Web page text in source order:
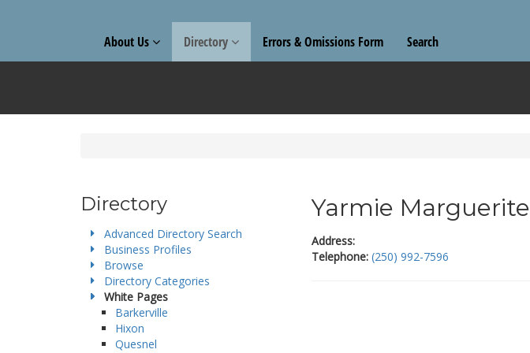
About Us Directory Errors & Omissions Form Search
Directory
Advanced Directory Search
Business Profiles
Browse
Directory Categories
White Pages
Barkerville
Hixon
Quesnel
Yarmie Marguerite
Address:
Telephone: (250) 992-7596